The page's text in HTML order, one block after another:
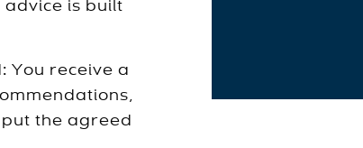
is built
You receive a
the agreed